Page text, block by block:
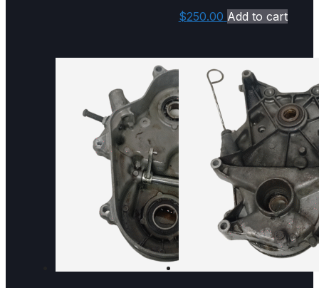
$250.00 Add to cart